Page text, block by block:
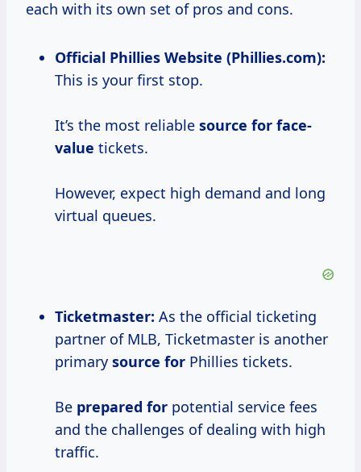
each with its own set of pros and cons.
Official Phillies Website (Phillies.com):
This is your first stop.
It’s the most reliable source for face-
value tickets.
However, expect high demand and long
virtual queues.
Ticketmaster: As the official ticketing
partner of MLB, Ticketmaster is another
primary source for Phillies tickets.
Be prepared for potential service fees
and the challenges of dealing with high
traffic.